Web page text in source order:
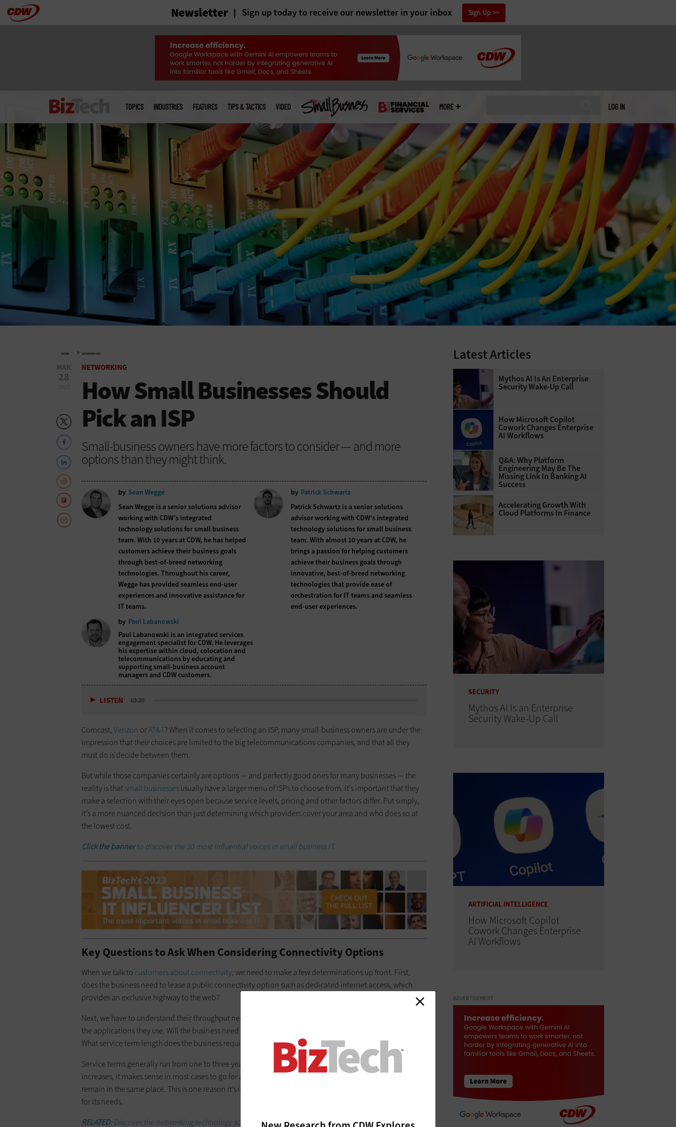
Skip Newsletter Sign up today to receive our newsletter in your inbox Sign Up
LOG IN
menu
TOPICS INDUSTRIES FEATURES TIPS & TACTICS VIDEO MORE
HOME » NETWORKING
MAR
28
NETWORKING
How Small Businesses Should
Pick an ISP
Small-business owners have more factors to consider — and more
options than they might think.
by Sean Wegge
Sean Wegge is a senior solutions advisor
working with CDW’s integrated
technology solutions for small business
team. With 10 years at CDW, he has helped
customers achieve their business goals
through best-of-breed networking
technologies. Throughout his career,
Wegge has provided seamless end-user
experiences and innovative assistance for
IT teams.
by Patrick Schwartz
Patrick Schwartz is a senior solutions
advisor working with CDW’s integrated
technology solutions for small business
team. With almost 10 years at CDW, he
brings a passion for helping customers
achieve their business goals through
innovative, best-of-breed networking
technologies that provide ease of
orchestration for IT teams and seamless
end-user experiences.
by Paul Labanowski
Paul Labanowski is an integrated services
engagement specialist for CDW. He leverages
his expertise within cloud, colocation and
telecommunications by educating and
supporting small-business account
managers and CDW customers.
LISTEN 03:20
Comcast,Verizon orAT&T? When it comes to selecting an ISP, many small-business owners are under the
impression that their choices are limited to the big telecommunications companies, and that all they
must do is decide between them.
But while those companies certainly are options — and perfectly good ones for many businesses — the
reality is thatsmall businessesusually have a larger menu of ISPs to choose from. It’s important that they
make a selection with their eyes open because service levels, pricing and other factors differ. Put simply,
it’s a more nuanced decision than just determining which providers cover your area and who does so at
the lowest cost.
Click the bannerto discover the 30 most influential voices in small business IT.
Key Questions to Ask When Considering Connectivity Options
When we talk to customers about connectivity, we need to make a few determinations up front. First,
does the business need to lease a public connectivity option such as dedicated internet access, which
provides an exclusive highway to the web?
Next, we have to understand their throughput need, which depends on
the applications they use. Will the business need any managed equipment, such as routers or firewalls?
What service term length does the business require?
Service terms generally run from one to three years. Because monthly costs decrease as the term length
increases, it makes sense in most cases to go for a longer service term, as long as the business expects to
remain in the same place. This is one reason it’s important for a business to ensure its ISP service is right
for its needs.
RELATED:Discover the networking technology solutions that can boost your productivity.
Latest Articles
Mythos AI Is An Enterprise
Security Wake-Up Call
How Microsoft Copilot
Cowork Changes Enterprise
AI Workflows
Q&A: Why Platform
Engineering May Be The
Missing Link In Banking AI
Success
Accelerating Growth With
Cloud Platforms In Finance
SECURITY
Mythos AI Is an Enterprise
Security Wake-Up Call
ARTIFICIAL INTELLIGENCE
How Microsoft Copilot
Cowork Changes Enterprise
AI Workflows
ADVERTISEMENT